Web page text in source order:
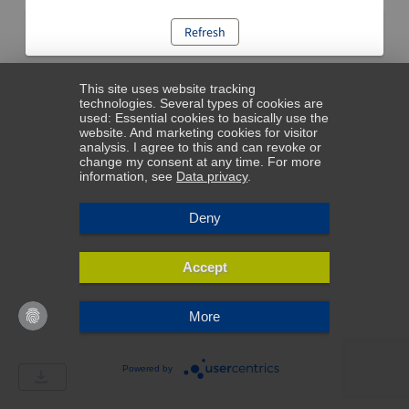
Refresh
This site uses website tracking
technologies. Several types of cookies are
used: Essential cookies to basically use the
website. And marketing cookies for visitor
analysis. I agree to this and can revoke or
change my consent at any time. For more
information, see Data privacy.
Deny
Accept
More
Powered by